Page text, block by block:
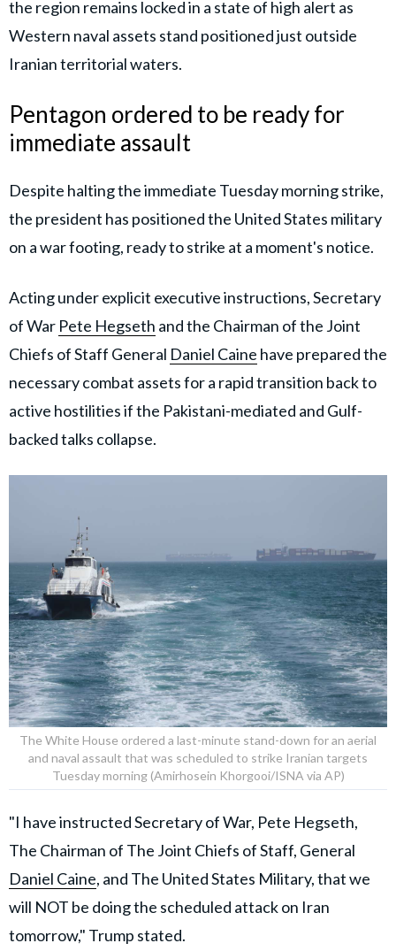
the region remains locked in a state of high alert as
Western naval assets stand positioned just outside
Iranian territorial waters.
Pentagon ordered to be ready for
immediate assault
Despite halting the immediate Tuesday morning strike,
the president has positioned the United States military
on a war footing, ready to strike at a moment's notice.
Acting under explicit executive instructions, Secretary
of War Pete Hegseth and the Chairman of the Joint
Chiefs of Staff General Daniel Caine have prepared the
necessary combat assets for a rapid transition back to
active hostilities if the Pakistani-mediated and Gulf-
backed talks collapse.
The White House ordered a last-minute stand-down for an aerial
and naval assault that was scheduled to strike Iranian targets
Tuesday morning (Amirhosein Khorgooi/ISNA via AP)
"I have instructed Secretary of War, Pete Hegseth,
The Chairman of The Joint Chiefs of Staff, General
Daniel Caine, and The United States Military, that we
will NOT be doing the scheduled attack on Iran
tomorrow," Trump stated.